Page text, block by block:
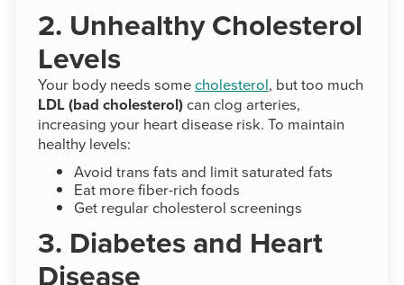
2. Unhealthy Cholesterol
Levels
Your body needs somecholesterol, but too much
LDL (bad cholesterol)can clog arteries,
increasing your heart disease risk. To maintain
healthy levels:
Avoid trans fats and limit saturated fats
Eat more fiber-rich foods
Get regular cholesterol screenings
3. Diabetes and Heart
Disease